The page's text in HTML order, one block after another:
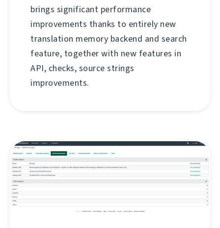
brings significant performance
improvements thanks to entirely new
translation memory backend and search
feature, together with new features in
API, checks, source strings
improvements.